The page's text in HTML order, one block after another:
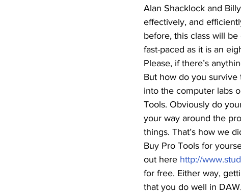
Alan Shacklock and
effectively, and
before, this class will
fast-paced as it is an
Please, if there’s
But how do you survive
into the computer labs
Tools. Obviously do
your way around the
things. That’s how we
Buy Pro Tools for
out here http://
for free. Either way,
that you do well in DAW.